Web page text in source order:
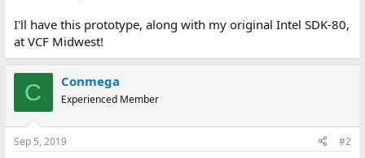
I'll have this prototype, along with my original Intel SDK-80,
at VCF Midwest!
C Conmega
Experienced Member
Sep 5, 2019 #2